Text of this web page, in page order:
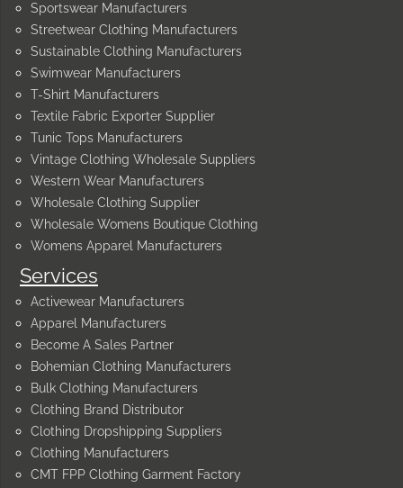
Services
Activewear Manufacturers
Apparel Manufacturers
Become A Sales Partner
Bohemian Clothing Manufacturers
Bulk Clothing Manufacturers
Clothing Brand Distributor
Clothing Dropshipping Suppliers
Clothing Manufacturers
CMT FPP Clothing Garment Factory
Sportswear Manufacturers
Streetwear Clothing Manufacturers
Sustainable Clothing Manufacturers
Swimwear Manufacturers
T-Shirt Manufacturers
Textile Fabric Exporter Supplier
Tunic Tops Manufacturers
Vintage Clothing Wholesale Suppliers
Western Wear Manufacturers
Wholesale Clothing Supplier
Wholesale Womens Boutique Clothing
Womens Apparel Manufacturers